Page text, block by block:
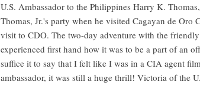
U.S. Ambassador to the Philippines Harry K.
Thomas, Jr.'s party when he visited Cagayan de
visit to CDO. The two-day adventure with the
experienced first hand how it was to be a part of an
suffice it to say that I felt like I was in a CIA agent
ambassador, it was still a huge thrill! Victoria of the